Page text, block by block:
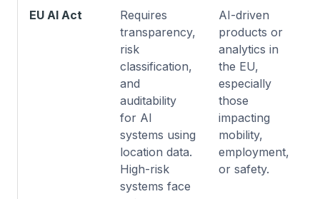
EU AI Act
Requires
transparency,
risk
classification,
and
auditability
for AI
systems using
location data.
High-risk
systems face
AI-driven
products or
analytics in
the EU,
especially
those
impacting
mobility,
employment,
or safety.